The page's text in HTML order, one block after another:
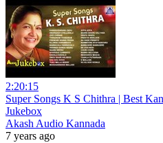
2:20:15
Super Songs K S Chithra | Best
Jukebox
Akash Audio Kannada
7 years ago